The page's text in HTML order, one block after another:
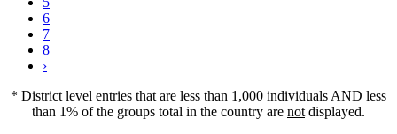
6
7
8
›
* District level entries that are less than 1,000 individuals AND less
than 1% of the groups total in the country are not displayed.